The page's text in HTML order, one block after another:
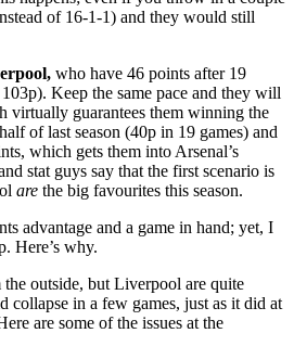
of 16-1-1) and they would still
who have 46 points after 19
Keep the same pace and they will
virtually guarantees them winning the
of last season (40p in 19 games) and
which gets them into Arsenal’s
stat guys say that the first scenario is
are the big favourites this season.
advantage and a game in hand; yet, I
Here’s why.
outside, but Liverpool are quite
collapse in a few games, just as it did at
are some of the issues at the